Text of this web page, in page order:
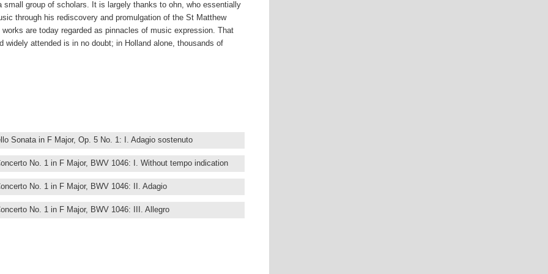
small group of scholars. It is largely thanks to ohn, who essentially
through his rediscovery and promulgation of the St Matthew
are today regarded as pinnacles of music expression. That
widely attended is in no doubt; in Holland alone, thousands of
of performances of the St Matthew Passion in Holy Week,
performances – many period-based, many acclaimed by
of his career, tracing the development of a style that was much
but which was always adapted to Bach’s own purpose, often
positions are reflected in the great range of works comprising
later positions at various courts accorded him more personal and
unforgettable works including the Brandenburg Concertos, the Solo
Sonata in F Major, Op. 5 No. 1: I. Adagio sostenuto
No. 1 in F Major, BWV 1046: I. Without tempo indication
No. 1 in F Major, BWV 1046: II. Adagio
No. 1 in F Major, BWV 1046: III. Allegro
No. 2 in F Major, BWV 1047: I. –